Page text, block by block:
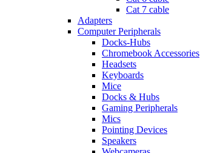
Cat 7 cable
Adapters
Computer Peripherals
Docks-Hubs
Chromebook Accessories
Headsets
Keyboards
Mice
Docks & Hubs
Gaming Peripherals
Mics
Pointing Devices
Speakers